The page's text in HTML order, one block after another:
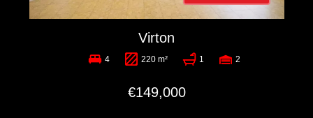
Virton
4 220 m² 1 2
€149,000